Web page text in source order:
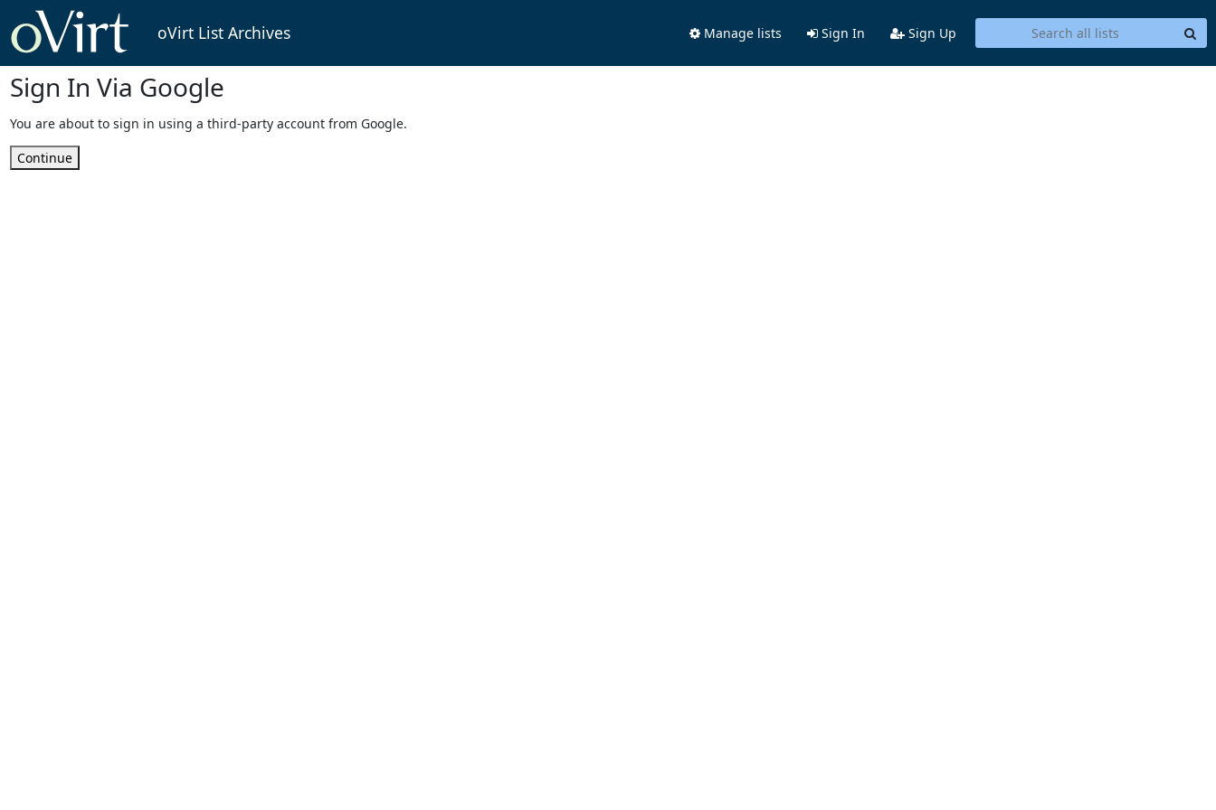
oVirt List Archives Manage lists Sign In Sign Up
Sign In Via Google
You are about to sign in using a third-party account from Google.
Continue